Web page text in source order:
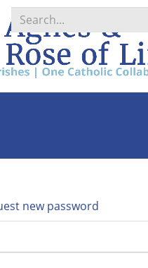
Search
*
new password